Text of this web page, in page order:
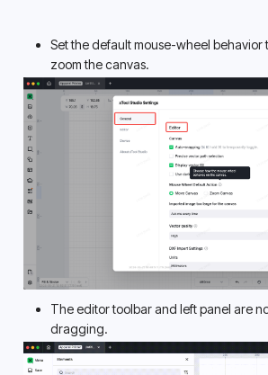
Set the default mouse-wheel behavior
zoom the canvas.
The editor toolbar and left panel are
dragging.